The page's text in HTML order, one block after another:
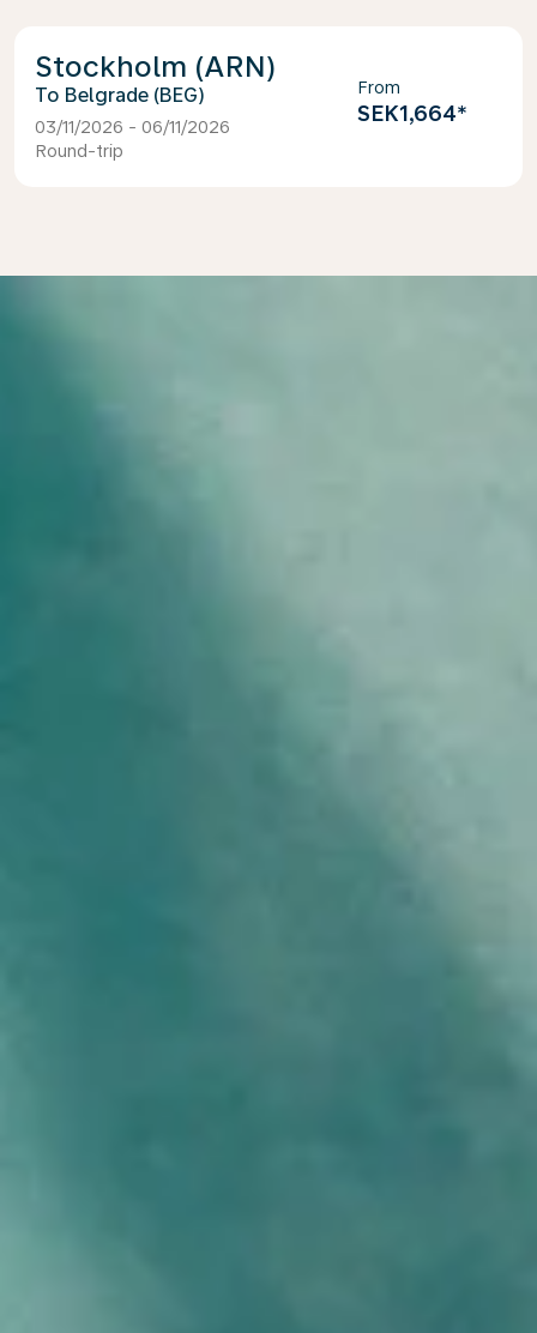
Stockholm (ARN)
Belgrade (BEG)
03/11/2026 - 06/11/2026
Round-trip
From
SEK1,664*